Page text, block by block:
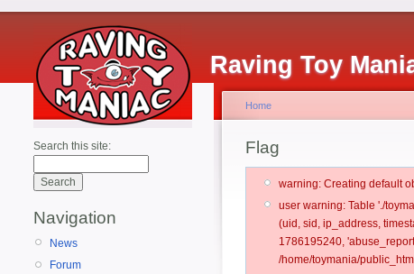
Raving Toy
Search this site:
Navigation
News
Forum
Home
Flag
warning: Creating default
user warning: Table './
(uid, sid, ip_address,
1786195240,
/home/toymania/